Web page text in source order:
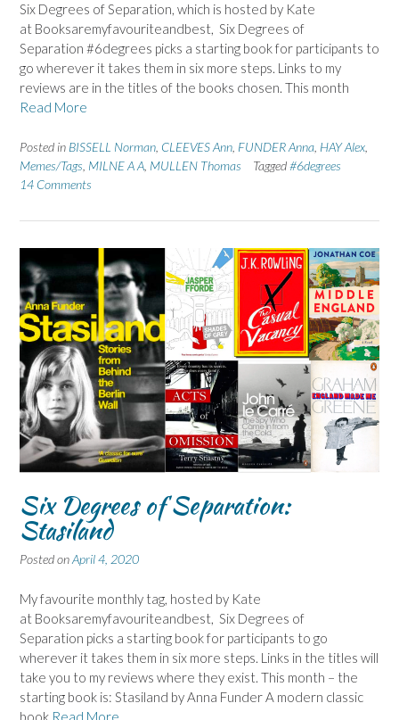
Six Degrees of Separation, which is hosted by Kate
at Booksaremyfavouriteandbest, Six Degrees of
Separation #6degrees picks a starting book for participants to
go wherever it takes them in six more steps. Links to my
reviews are in the titles of the books chosen. This month
Read More
Posted in BISSELL Norman CLEEVES Ann FUNDER Anna HAY Alex
Memes/Tags MILNE A A MULLEN Thomas Tagged#6degrees
14 Comments
Six Degrees of Separation:
Stasiland
Posted onApril 4, 2020
My favourite monthly tag, hosted by Kate
at Booksaremyfavouriteandbest, Six Degrees of
Separation picks a starting book for participants to go
wherever it takes them in six more steps. Links in the titles will
take you to my reviews where they exist. This month – the
starting book is: Stasiland by Anna Funder A modern classic
book Read More